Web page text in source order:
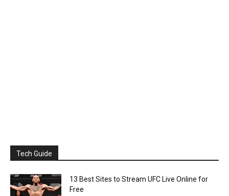
Tech Guide
13 Best Sites to Stream UFC Live Online for
Free